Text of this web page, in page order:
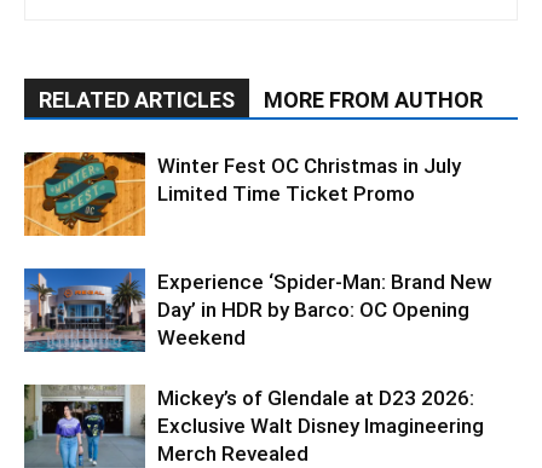
RELATED ARTICLES MORE FROM AUTHOR
Winter Fest OC Christmas in July
Limited Time Ticket Promo
Experience ‘Spider-Man: Brand New
Day’ in HDR by Barco: OC Opening
Weekend
Mickey’s of Glendale at D23 2026:
Exclusive Walt Disney Imagineering
Merch Revealed